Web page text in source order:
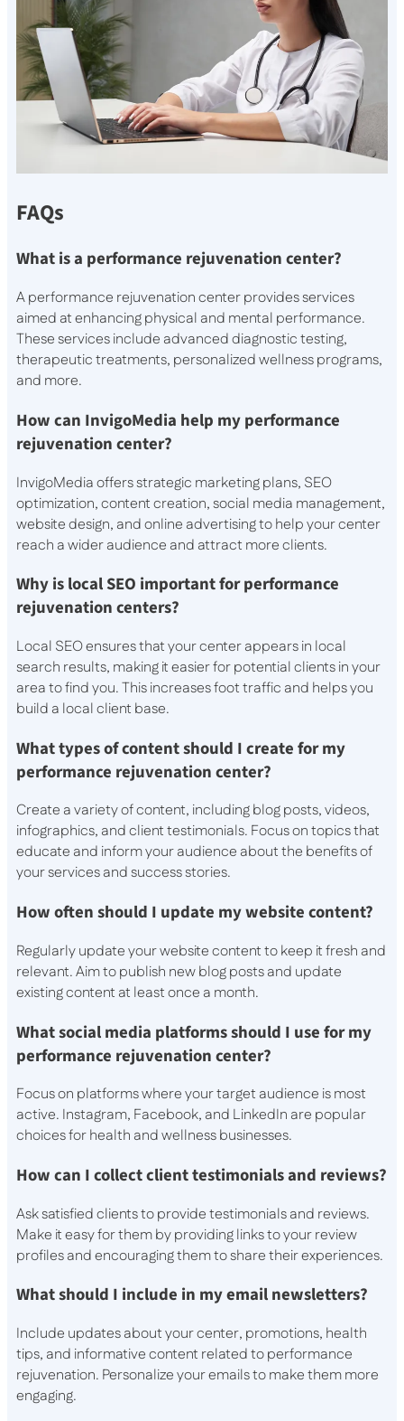
FAQs
What is a performance rejuvenation center?
A performance rejuvenation center provides services
aimed at enhancing physical and mental performance.
These services include advanced diagnostic testing,
therapeutic treatments, personalized wellness programs,
and more.
How can InvigoMedia help my performance
rejuvenation center?
InvigoMedia offers strategic marketing plans, SEO
optimization, content creation, social media management,
website design, and online advertising to help your center
reach a wider audience and attract more clients.
Why is local SEO important for performance
rejuvenation centers?
Local SEO ensures that your center appears in local
search results, making it easier for potential clients in your
area to find you. This increases foot traffic and helps you
build a local client base.
What types of content should I create for my
performance rejuvenation center?
Create a variety of content, including blog posts, videos,
infographics, and client testimonials. Focus on topics that
educate and inform your audience about the benefits of
your services and success stories.
How often should I update my website content?
Regularly update your website content to keep it fresh and
relevant. Aim to publish new blog posts and update
existing content at least once a month.
What social media platforms should I use for my
performance rejuvenation center?
Focus on platforms where your target audience is most
active. Instagram, Facebook, and LinkedIn are popular
choices for health and wellness businesses.
How can I collect client testimonials and reviews?
Ask satisfied clients to provide testimonials and reviews.
Make it easy for them by providing links to your review
profiles and encouraging them to share their experiences.
What should I include in my email newsletters?
Include updates about your center, promotions, health
tips, and informative content related to performance
rejuvenation. Personalize your emails to make them more
engaging.